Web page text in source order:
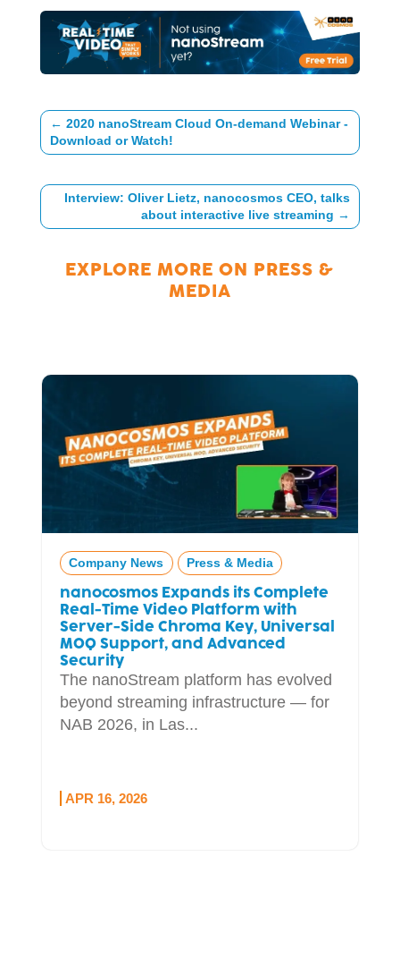
← 2020 nanoStream Cloud On-demand Webinar -
Download or Watch!
Interview: Oliver Lietz, nanocosmos CEO, talks
about interactive live streaming →
EXPLORE MORE ON PRESS &
MEDIA
Company News Press & Media
nanocosmos Expands its Complete
Real-Time Video Platform with
Server-Side Chroma Key, Universal
MOQ Support, and Advanced
Security
The nanoStream platform has evolved
beyond streaming infrastructure — for
NAB 2026, in Las...
APR 16, 2026